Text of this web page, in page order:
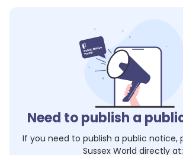
Need to publish a
If you need to publish a public notice,
Sussex World directly at: